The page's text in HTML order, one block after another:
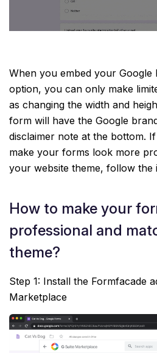
When you embed your Google
option, you can only make
as changing the width and
form will have the Google
disclaimer note at the bottom.
make your forms look more
your website theme, follow the
How to make your
professional and
theme?
Step 1: Install the Formfacade
Marketplace